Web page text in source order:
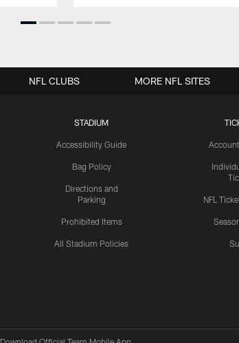
STADIUM
Accessibility Guide
Bag Policy
Directions and
Parking
Prohibited Items
All Stadium Policies
NFL
NFL CLUBS MORE NFL SITES